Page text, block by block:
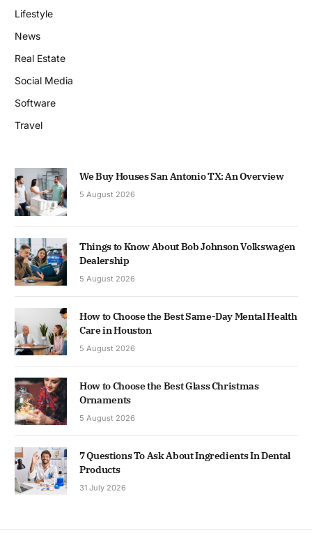
Lifestyle
News
Real Estate
Social Media
Software
Travel
We Buy Houses San Antonio TX: An Overview
5 August 2026
Things to Know About Bob Johnson Volkswagen
Dealership
5 August 2026
How to Choose the Best Same-Day Mental Health
Care in Houston
5 August 2026
How to Choose the Best Glass Christmas
Ornaments
5 August 2026
7 Questions To Ask About Ingredients In Dental
Products
31 July 2026